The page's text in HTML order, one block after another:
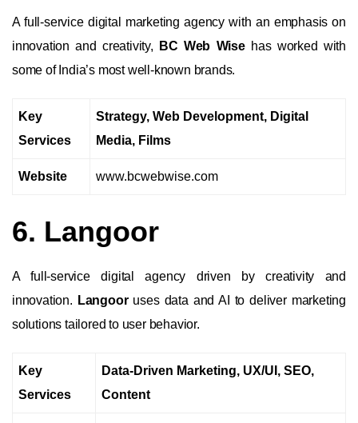
A full-service digital marketing agency with an emphasis on
innovation and creativity,
BC Web Wisehas worked with
some of India’s most well-known brands.
Key
Services
Strategy, Web Development, Digital
Media, Films
Website www.bcwebwise.com
6. Langoor
A full-service digital agency driven by creativity and
innovation. Langooruses data and AI to deliver marketing
solutions tailored to user behavior.
Key
Services
Data-Driven Marketing, UX/UI, SEO,
Content